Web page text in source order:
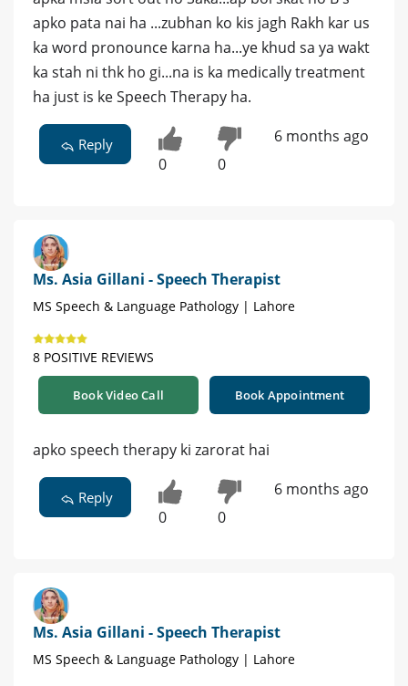
apko pata nai ha ...zubhan ko kis jagh Rakh kar us
ka word pronounce karna ha...ye khud sa ya wakt
ka stah ni thk ho gi...na is ka medically treatment
ha just is ke Speech Therapy ha.
Reply
0 0
6 months ago
Ms. Asia Gillani - Speech Therapist
MS Speech & Language Pathology | Lahore
8 POSITIVE REVIEWS
Book Video Call Book Appointment
apko speech therapy ki zarorat hai
Reply
0 0
6 months ago
Ms. Asia Gillani - Speech Therapist
MS Speech & Language Pathology | Lahore